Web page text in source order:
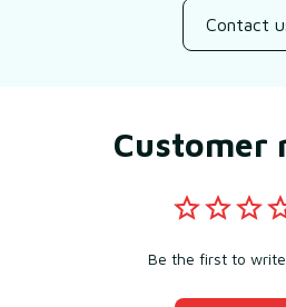
Contact
Customer
Be the first to